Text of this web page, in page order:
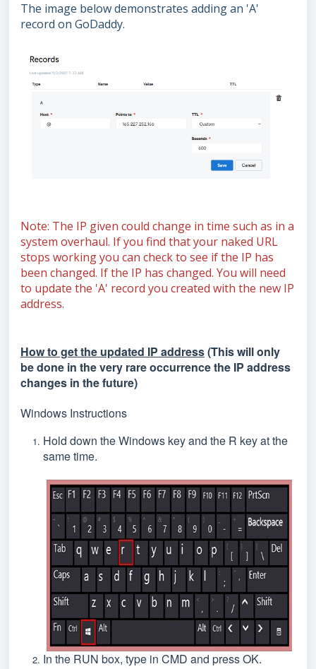
The image below demonstrates adding an 'A'
record on GoDaddy.
Note: The IP given could change in time such as in a
system overhaul. If you find that your naked URL
stops working you can check to see if the IP has
been changed. If the IP has changed. You will need
to update the 'A' record you created with the new IP
address.
How to get the updated IP address(This will only
be done in the very rare occurrence the IP address
changes in the future)
Windows Instructions
Hold down the Windows key and the R key at the
same time.
In the RUN box, type in CMD and press OK.